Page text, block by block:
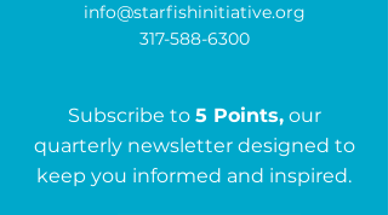
info@starfishinitiative.org
317-588-6300
Subscribe to 5 Points,our
quarterly newsletter designed to
keep you informed and inspired.